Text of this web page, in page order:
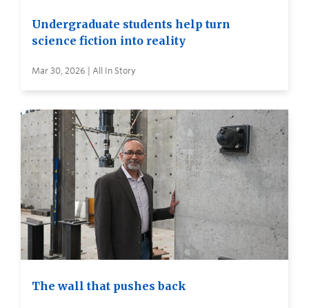
Undergraduate students help turn
science fiction into reality
Mar 30, 2026 | All In Story
The wall that pushes back